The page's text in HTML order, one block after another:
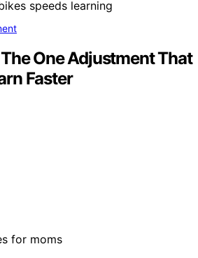
One Adjustment That
Faster